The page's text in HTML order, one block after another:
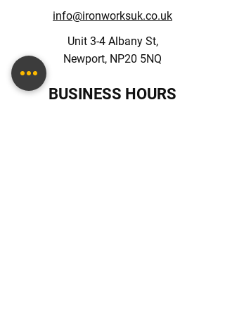
info@ironworksuk.co.uk
Unit 3-4 Albany St,
Newport, NP20 5NQ
BUSINESS HOURS